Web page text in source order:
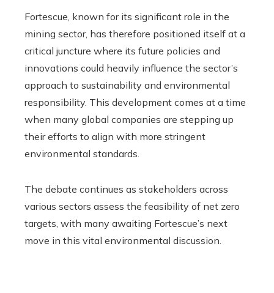
Fortescue, known for its significant role in the
mining sector, has therefore positioned itself at a
critical juncture where its future policies and
innovations could heavily influence the sector’s
approach to sustainability and environmental
responsibility. This development comes at a time
when many global companies are stepping up
their efforts to align with more stringent
environmental standards.
The debate continues as stakeholders across
various sectors assess the feasibility of net zero
targets, with many awaiting Fortescue’s next
move in this vital environmental discussion.